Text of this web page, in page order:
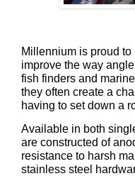
Millennium is proud
improve the way
fish finders and
they often create a
having to set down a
Available in both
are constructed of
resistance to harsh
stainless steel